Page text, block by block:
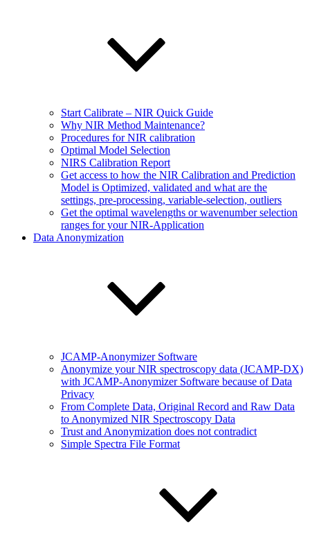
Start Calibrate – NIR Quick Guide
Why NIR Method Maintenance?
Procedures for NIR calibration
Optimal Model Selection
NIRS Calibration Report
Get access to how the NIR Calibration and Prediction
Model is Optimized, validated and what are the
settings, pre-processing, variable-selection, outliers
Get the optimal wavelengths or wavenumber selection
ranges for your NIR-Application
Data Anonymization
JCAMP-Anonymizer Software
Anonymize your NIR spectroscopy data (JCAMP-DX)
with JCAMP-Anonymizer Software because of Data
Privacy
From Complete Data, Original Record and Raw Data
to Anonymized NIR Spectroscopy Data
Trust and Anonymization does not contradict
Simple Spectra File Format